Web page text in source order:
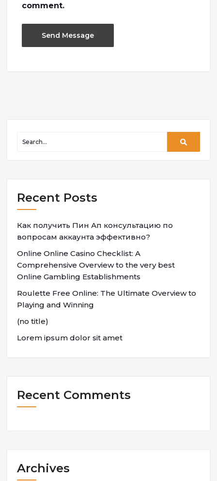
comment.
Recent Posts
Как получить Пин Ап консультацию по
вопросам аккаунта эффективно?
Online Online Casino Checklist: A
Comprehensive Overview to the very best
Online Gambling Establishments
Roulette Free Online: The Ultimate Overview to
Playing and Winning
(no title)
Lorem ipsum dolor sit amet
Recent Comments
Archives